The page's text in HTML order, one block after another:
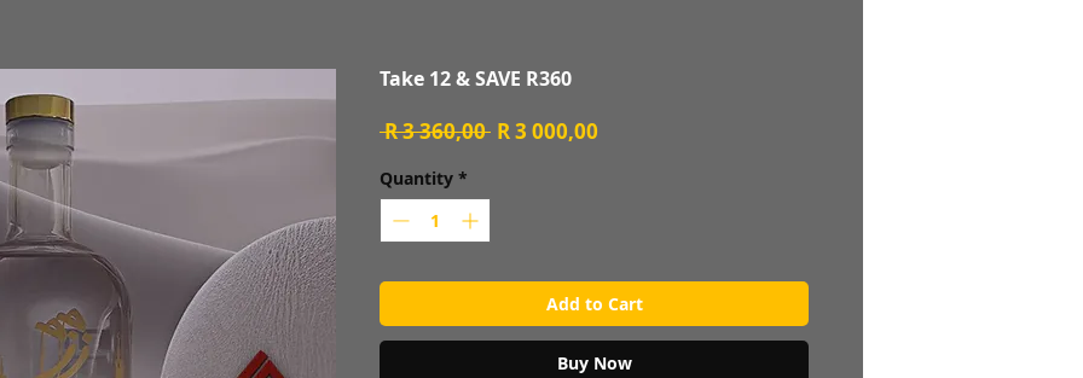
Take 12 & SAVE R360
R 3 360,00 Regular
R 3 000,00
Quantity *
Add to Cart
Buy Now